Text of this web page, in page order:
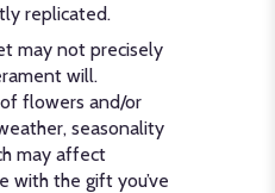
replicated.
may not precisely
will.
flowers and/or
seasonality
may affect
with the gift you’ve